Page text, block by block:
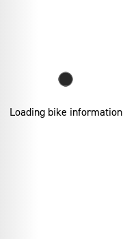
Loading bike information